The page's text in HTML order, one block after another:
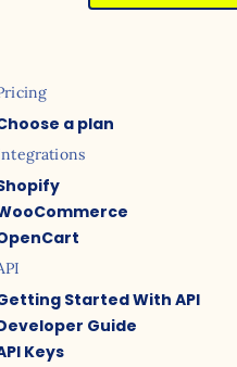
a plan
Started With API
Guide
Keys